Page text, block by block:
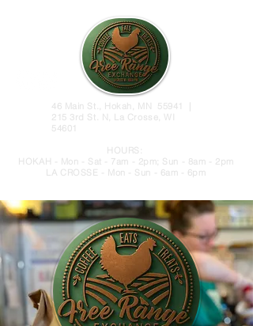
46 Main St., Hokah, MN 55941 |
215 3rd St. N, La Crosse, WI
54601
HOURS:
HOKAH - Mon - Sat - 7am - 2pm; Sun - 8am - 2pm
LA CROSSE - Mon - Sun - 6am - 6pm